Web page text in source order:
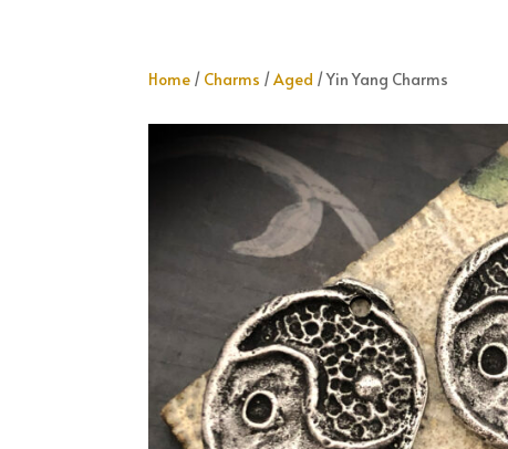
Home / Charms /Aged / Yin Yang Charms